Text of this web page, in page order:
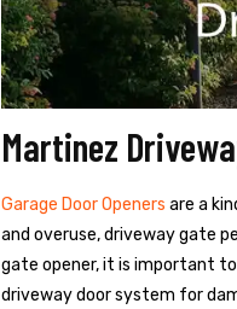
Martinez
Garage Door Openers are a
and overuse, driveway gate
gate opener, it is important
driveway door system for